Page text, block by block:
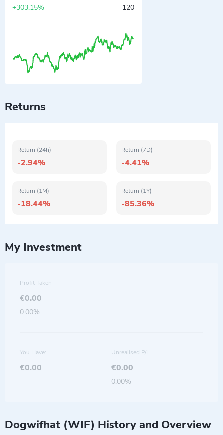
+303.15% 120
Returns
Return (24h)
-2.94%
Return (7D)
-4.41%
Return (1M)
-18.44%
Return (1Y)
-85.36%
My Investment
Profit Taken
€0.00
0.00%
You Have:
€0.00
Unrealised P/L
€0.00
0.00%
Dogwifhat (WIF) History and Overview